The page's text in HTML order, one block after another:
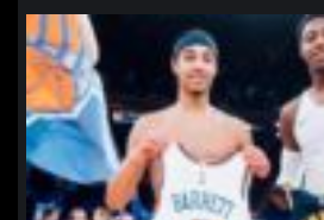
northpolehoops
Jan 12